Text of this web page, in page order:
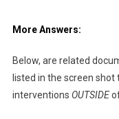
More Answers:
Below, are related
listed in the screen shot
interventions OUTSIDE